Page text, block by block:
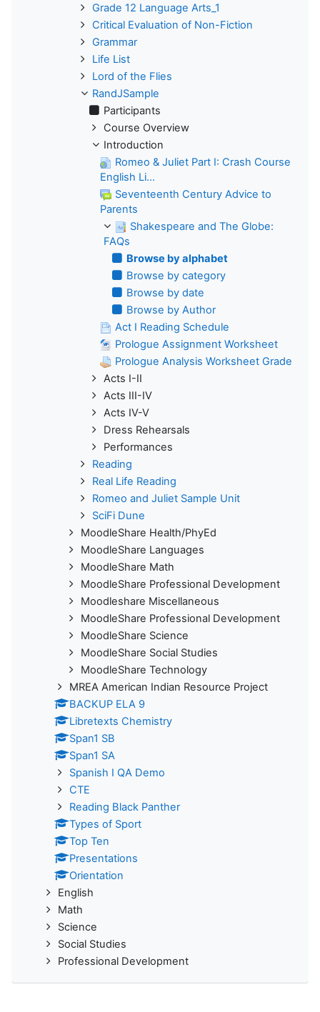
Grade 12 Language Arts_1
Critical Evaluation of Non-Fiction
Grammar
Life List
Lord of the Flies
RandJSample
Participants
Course Overview
Introduction
Romeo & Juliet Part I: Crash Course
English Li...
Seventeenth Century Advice to
Parents
Shakespeare and The Globe:
FAQs
Browse by alphabet
Browse by category
Browse by date
Browse by Author
Act I Reading Schedule
Prologue Assignment Worksheet
Prologue Analysis Worksheet Grade
Acts I-II
Acts III-IV
Acts IV-V
Dress Rehearsals
Performances
Reading
Real Life Reading
Romeo and Juliet Sample Unit
SciFi Dune
MoodleShare Health/PhyEd
MoodleShare Languages
MoodleShare Math
MoodleShare Professional Development
Moodleshare Miscellaneous
MoodleShare Professional Development
MoodleShare Science
MoodleShare Social Studies
MoodleShare Technology
MREA American Indian Resource Project
BACKUP ELA 9
Libretexts Chemistry
Span1 SB
Span1 SA
Spanish I QA Demo
CTE
Reading Black Panther
Types of Sport
Top Ten
Presentations
Orientation
English
Math
Science
Social Studies
Professional Development